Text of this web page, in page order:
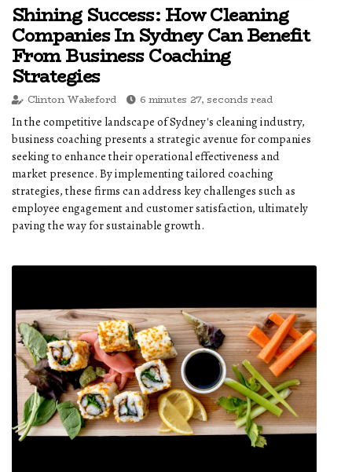
Shining Success: How Cleaning
Companies In Sydney Can Benefit
From Business Coaching
Strategies
Clinton Wakeford 6 minutes 27, seconds read
In the competitive landscape of Sydney's cleaning industry,
business coaching presents a strategic avenue for companies
seeking to enhance their operational effectiveness and
market presence. By implementing tailored coaching
strategies, these firms can address key challenges such as
employee engagement and customer satisfaction, ultimately
paving the way for sustainable growth.